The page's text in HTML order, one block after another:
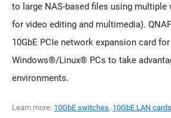
to large NAS-based files using multiple
for video editing and multimedia).
10GbE PCIe network expansion card for
Windows®/Linux® PCs to take
environments.
Learn more: 10GbE switches, 10GbE LAN cards